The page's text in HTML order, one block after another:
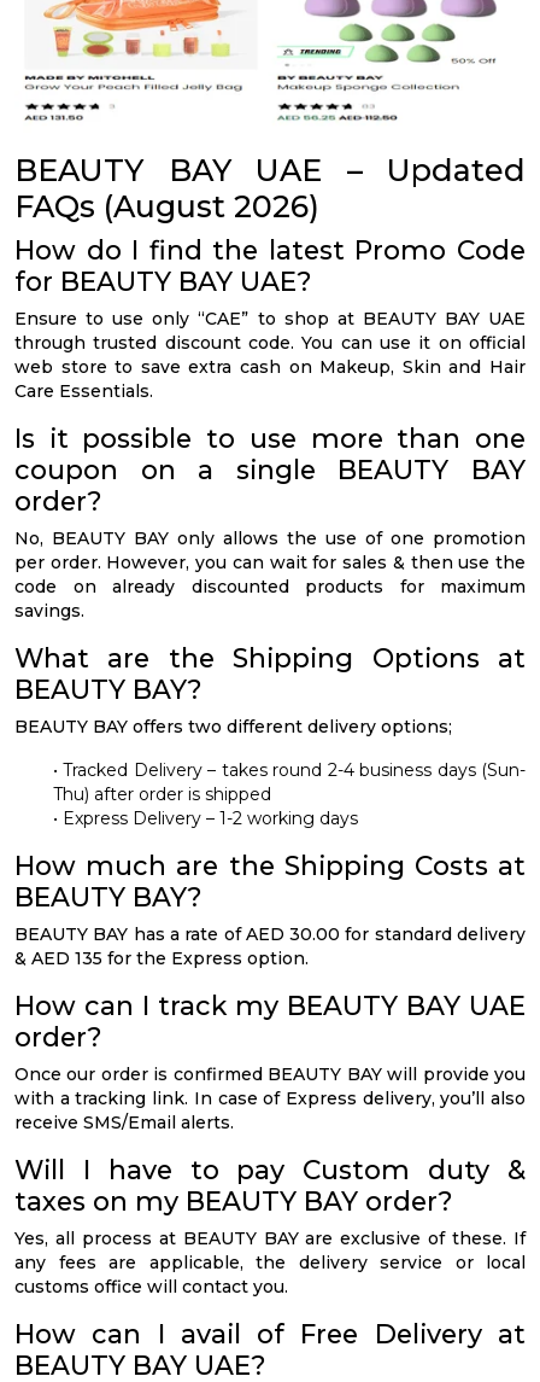
BEAUTY BAY UAE – Updated
FAQs (August 2026)
How do I find the latest Promo Code
for BEAUTY BAY UAE?
Ensure to use only “CAE” to shop at BEAUTY BAY UAE
through trusted discount code. You can use it on official
web store to save extra cash on Makeup, Skin and Hair
Care Essentials.
Is it possible to use more than one
coupon on a single BEAUTY BAY
order?
No, BEAUTY BAY only allows the use of one promotion
per order. However, you can wait for sales & then use the
code on already discounted products for maximum
savings.
What are the Shipping Options at
BEAUTY BAY?
BEAUTY BAY offers two different delivery options;
• Tracked Delivery – takes round 2-4 business days (Sun-
Thu) after order is shipped
• Express Delivery – 1-2 working days
How much are the Shipping Costs at
BEAUTY BAY?
BEAUTY BAY has a rate of AED 30.00 for standard delivery
& AED 135 for the Express option.
How can I track my BEAUTY BAY UAE
order?
Once our order is confirmed BEAUTY BAY will provide you
with a tracking link. In case of Express delivery, you’ll also
receive SMS/Email alerts.
Will I have to pay Custom duty &
taxes on my BEAUTY BAY order?
Yes, all process at BEAUTY BAY are exclusive of these. If
any fees are applicable, the delivery service or local
customs office will contact you.
How can I avail of Free Delivery at
BEAUTY BAY UAE?